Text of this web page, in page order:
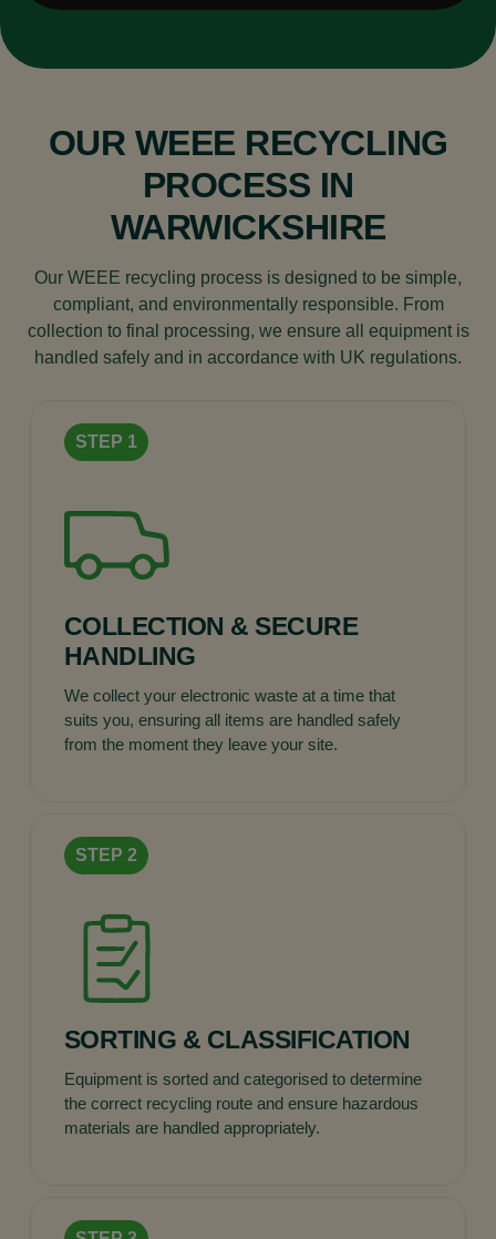
OUR WEEE RECYCLING
PROCESS IN
WARWICKSHIRE
Our WEEE recycling process is designed to be simple,
compliant, and environmentally responsible. From
collection to final processing, we ensure all equipment is
handled safely and in accordance with UK regulations.
COLLECTION & SECURE
HANDLING
We collect your electronic waste at a time that
suits you, ensuring all items are handled safely
from the moment they leave your site.
SORTING & CLASSIFICATION
Equipment is sorted and categorised to determine
the correct recycling route and ensure hazardous
materials are handled appropriately.